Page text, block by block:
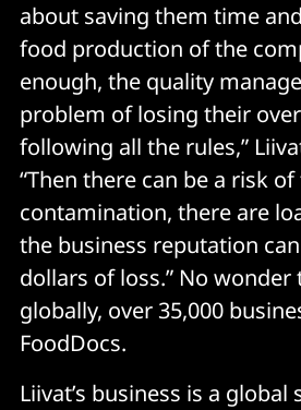
about saving them time
food production of the
enough, the quality
problem of losing their
following all the rules,”
“Then there can be a risk
contamination, there are
the business reputation
dollars of loss.” No wonder
globally, over 35,000
FoodDocs.
Liivat’s business is a global